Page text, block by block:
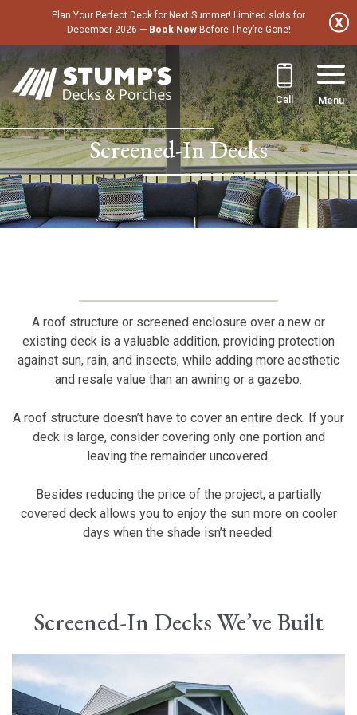
content
Plan Your Perfect Deck for Next Summer! Limited slots for
December 2026 — Book NowBefore They’re Gone!
Call Menu
Screened-In Decks
A roof structure or screened enclosure over a new or
existing deck is a valuable addition, providing protection
against sun, rain, and insects, while adding more aesthetic
and resale value than an awning or a gazebo.
A roof structure doesn’t have to cover an entire deck. If your
deck is large, consider covering only one portion and
leaving the remainder uncovered.
Besides reducing the price of the project, a partially
covered deck allows you to enjoy the sun more on cooler
days when the shade isn’t needed.
Screened-In Decks We’ve Built